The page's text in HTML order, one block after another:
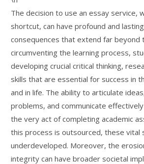
The decision to use an essay service,
shortcut, can have profound and
consequences that extend far beyond
circumventing the learning process,
developing crucial critical thinking,
skills that are essential for success in
and in life. The ability to articulate
problems, and communicate
the very act of completing academic
this process is outsourced, these vital
underdeveloped. Moreover, the
integrity can have broader societal